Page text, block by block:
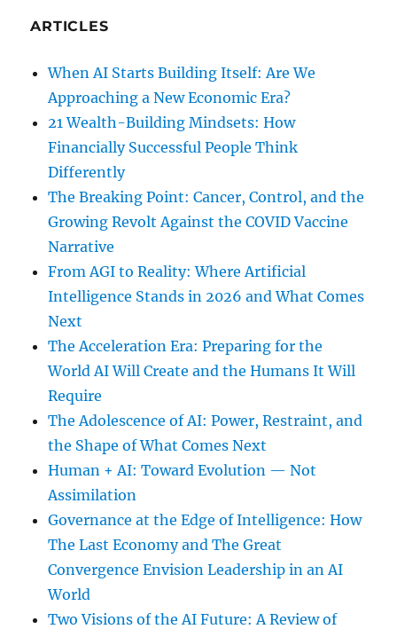
ARTICLES
When AI Starts Building Itself: Are We
Approaching a New Economic Era?
21 Wealth-Building Mindsets: How
Financially Successful People Think
Differently
The Breaking Point: Cancer, Control, and the
Growing Revolt Against the COVID Vaccine
Narrative
From AGI to Reality: Where Artificial
Intelligence Stands in 2026 and What Comes
Next
The Acceleration Era: Preparing for the
World AI Will Create and the Humans It Will
Require
The Adolescence of AI: Power, Restraint, and
the Shape of What Comes Next
Human + AI: Toward Evolution — Not
Assimilation
Governance at the Edge of Intelligence: How
The Last Economy and The Great
Convergence Envision Leadership in an AI
World
Two Visions of the AI Future: A Review of